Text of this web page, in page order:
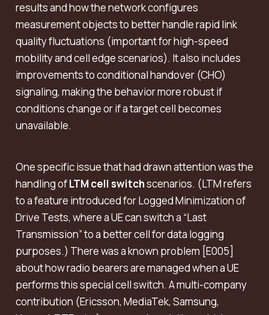
results and how the network configures
measurement objects to better handle rapid link
quality fluctuations (important for high-speed
mobility and cell edge scenarios). It also includes
improvements to conditional handover (CHO)
signaling, making the behavior more robust if
conditions change or if a target cell becomes
unavailable.
One specific issue that had drawn attention was the
handling ofLTM cell switchscenarios. (LTM refers
to a feature introduced for Logged Minimization of
Drive Tests, where a UE can switch a “Last
Transmission” to a better cell for data logging
purposes.) There was a known problem [E005]
about how radio bearers are managed when a UE
performs this special cell switch. A multi-company
contribution (Ericsson, MediaTek, Samsung,